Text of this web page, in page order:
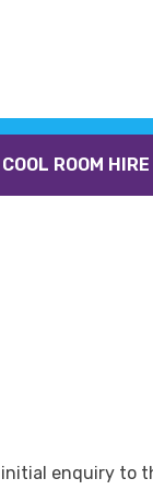
COOL ROOM HIRE
enquiry to